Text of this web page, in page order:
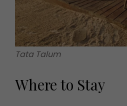
Tata Talum
Where to Stay